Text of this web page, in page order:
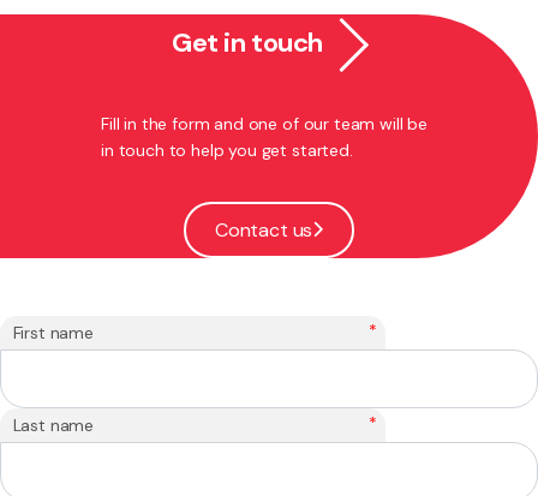
Get in touch
Fill in the form and one of our team will be
in touch to help you get started.
Contact us
First name *
Last name *